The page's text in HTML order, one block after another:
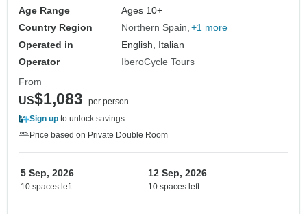
Age Range
Ages 10+
Country Region
Northern Spain +1 more
Operated in
English, Italian
Operator
IberoCycle Tours
From
US$1,083
per person
Sign up to unlock savings
Price based on Private Double Room
5 Sep, 2026
10 spaces left
12 Sep, 2026
10 spaces left